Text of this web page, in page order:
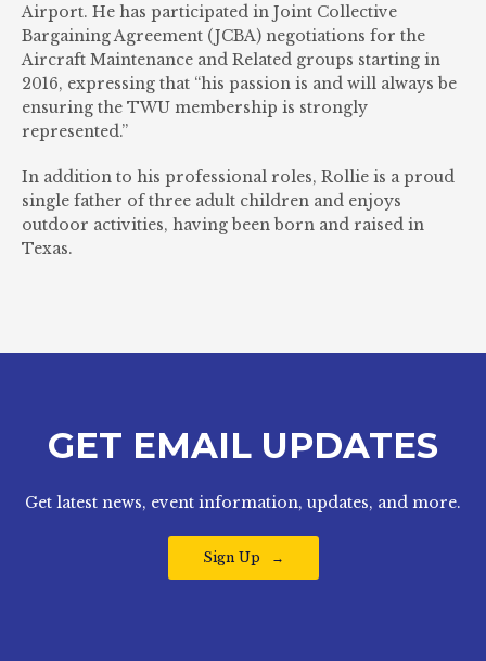
Airport. He has participated in Joint Collective
Bargaining Agreement (JCBA) negotiations for the
Aircraft Maintenance and Related groups starting in
2016, expressing that “his passion is and will always be
ensuring the TWU membership is strongly
represented.”
In addition to his professional roles, Rollie is a proud
single father of three adult children and enjoys
outdoor activities, having been born and raised in
Texas.
GET EMAIL UPDATES
Get latest news, event information, updates, and more.
Sign Up